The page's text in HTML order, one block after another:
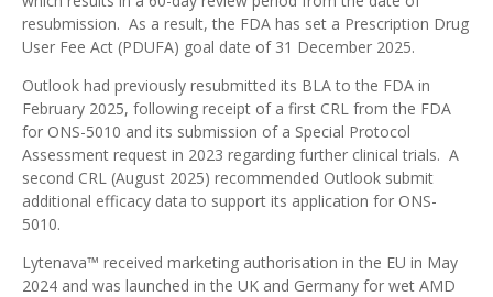
resubmission. As a result, the FDA has set a Prescription Drug
User Fee Act (PDUFA) goal date of 31 December 2025.
Outlook had previously resubmitted its BLA to the FDA in
February 2025, following receipt of a first CRL from the FDA
for ONS-5010 and its submission of a Special Protocol
Assessment request in 2023 regarding further clinical trials. A
second CRL (August 2025) recommended Outlook submit
additional efficacy data to support its application for ONS-
5010.
Lytenava™ received marketing authorisation in the EU in May
2024 and was launched in the UK and Germany for wet AMD